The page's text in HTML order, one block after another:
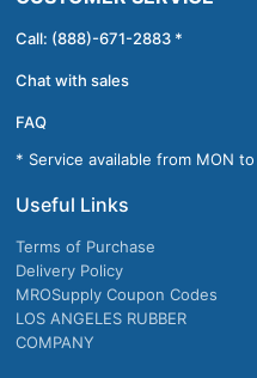
Call: (888)-671-2883 *
Chat with sales
FAQ
* Service available from MON
Useful Links
Terms of Purchase
Delivery Policy
MROSupply Coupon Codes
LOS ANGELES RUBBER
COMPANY